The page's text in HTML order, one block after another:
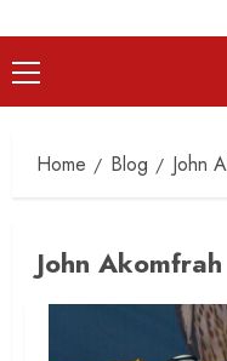
Primary
Menu
Home Blog John
John Akomfrah